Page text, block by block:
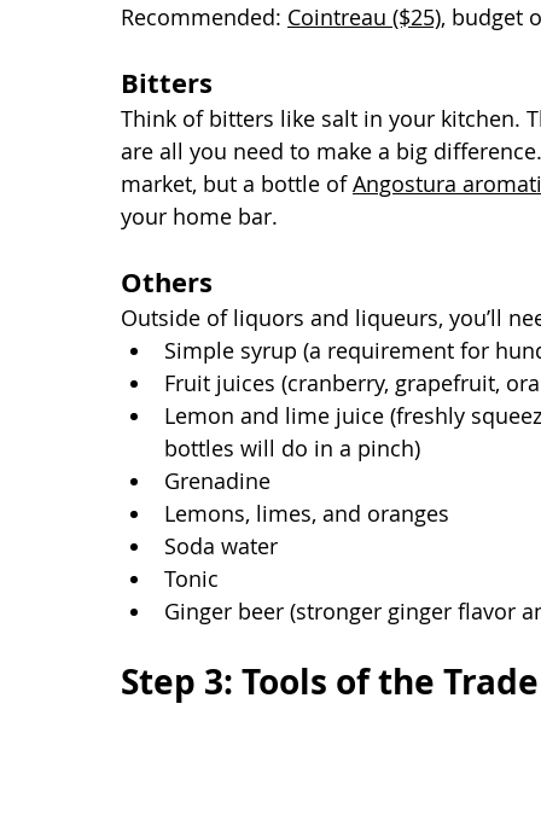
Recommended: Cointreau ($25), budget
Bitters
Think of bitters like salt in your kitchen.
are all you need to make a big
market, but a bottle of Angostura
your home bar.
Others
Outside of liquors and liqueurs, you’ll
Simple syrup (a requirement for
Fruit juices (cranberry, grapefruit,
Lemon and lime juice (freshly
bottles will do in a pinch)
Grenadine
Lemons, limes, and oranges
Soda water
Tonic
Ginger beer (stronger ginger flavor
Step 3: Tools of the Trade